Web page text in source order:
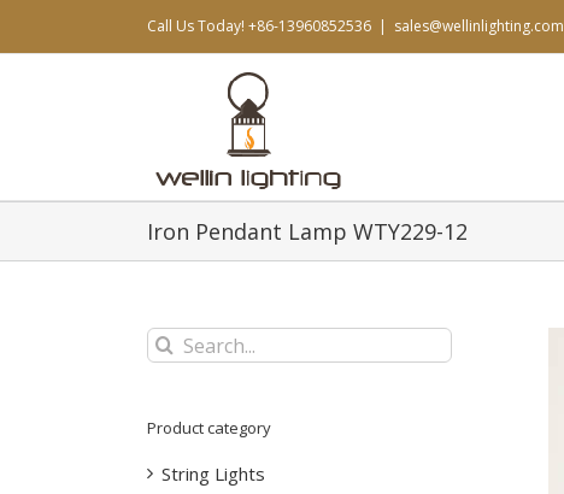
Call Us Today! +86-13960852536 | sales@wellinlighting.com
Iron Pendant Lamp WTY229-12
Search
for:
Product category
String Lights